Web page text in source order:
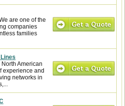
are one of the
companies
families
American
experience and
networks in